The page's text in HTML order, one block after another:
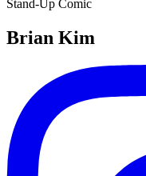
Stand-Up Comic
Brian Kim